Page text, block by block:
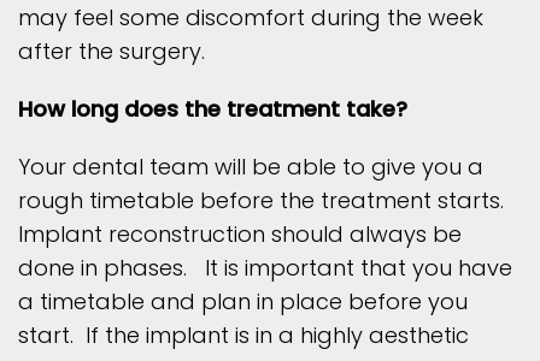
may feel some discomfort during the week
after the surgery.
How long does the treatment take?
Your dental team will be able to give you a
rough timetable before the treatment starts.
Implant reconstruction should always be
done in phases. It is important that you have
a timetable and plan in place before you
start. If the implant is in a highly aesthetic